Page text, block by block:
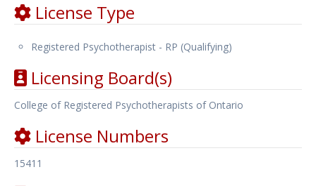
License Type
Registered Psychotherapist - RP (Qualifying)
Licensing Board(s)
College of Registered Psychotherapists of Ontario
License Numbers
15411